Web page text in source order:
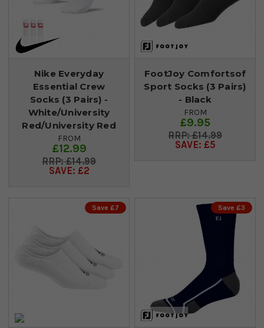
Nike Everyday
Essential Crew
Socks (3 Pairs) -
White/University
Red/University Red
FROM
£12.99
£14.99
SAVE: £2
FootJoy Comfortsof
Sport Socks (3 Pairs)
- Black
FROM
£9.95
£14.99
SAVE: £5
Save £7 Save £3